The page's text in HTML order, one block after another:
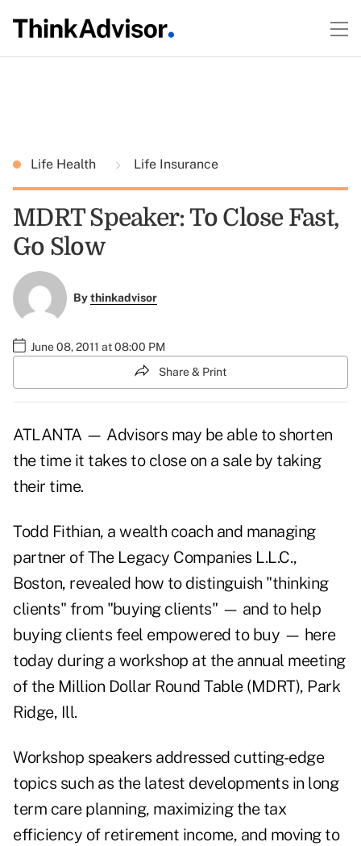
Life Health Life Insurance
MDRT Speaker: To Close Fast,
Go Slow
Bythinkadvisor
June 08, 2011 at 08:00 PM
Share & Print
ATLANTA — Advisors may be able to shorten
the time it takes to close on a sale by taking
their time.
Todd Fithian, a wealth coach and managing
partner of The Legacy Companies L.L.C.,
Boston, revealed how to distinguish "thinking
clients" from "buying clients" — and to help
buying clients feel empowered to buy — here
today during a workshop at the annual meeting
of the Million Dollar Round Table (MDRT), Park
Ridge, Ill.
Workshop speakers addressed cutting-edge
topics such as the latest developments in long
term care planning, maximizing the tax
efficiency of retirement income, and moving to